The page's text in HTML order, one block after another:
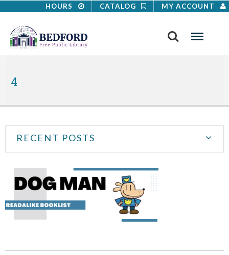
HOURS CATALOG MY ACCOUNT
Search Menu
4
RECENT POSTS